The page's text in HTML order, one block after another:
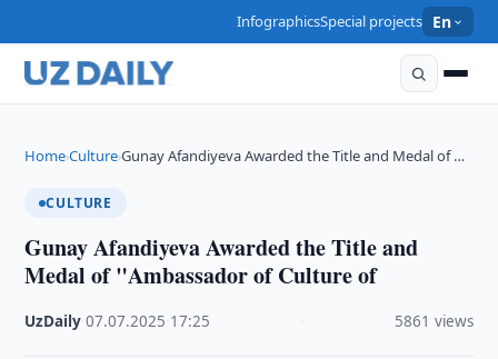
InfographicsSpecial projects En
Home›Culture›Gunay Afandiyeva Awarded the Title and Medal of …
CULTURE
Gunay Afandiyeva Awarded the Title and
Medal of "Ambassador of Culture of
UzDaily ·07.07.2025 17:25 5861 views